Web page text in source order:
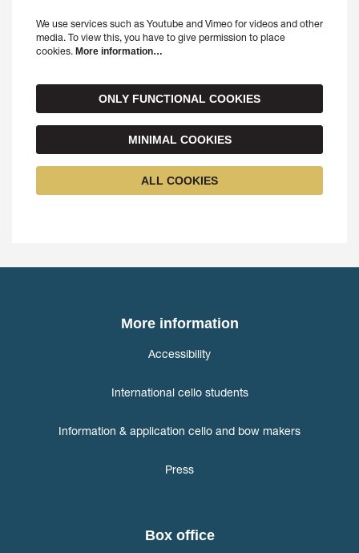
We use services such as Youtube and Vimeo for videos and other
media. To view this, you have to give permission to place
cookies. More information…
ONLY FUNCTIONAL COOKIES
MINIMAL COOKIES
ALL COOKIES
More information
Accessibility
International cello students
Information & application cello and bow makers
Press
Box office